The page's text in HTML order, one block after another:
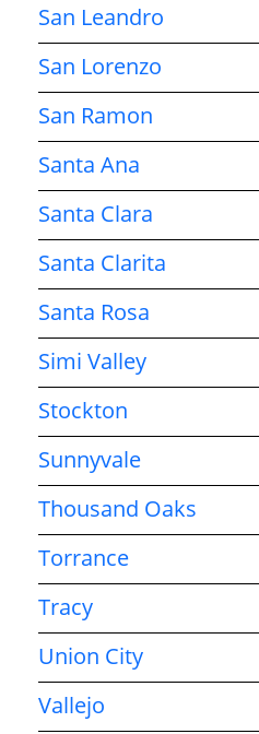
San Leandro
San Lorenzo
San Ramon
Santa Ana
Santa Clara
Santa Clarita
Santa Rosa
Simi Valley
Stockton
Sunnyvale
Thousand Oaks
Torrance
Tracy
Union City
Vallejo